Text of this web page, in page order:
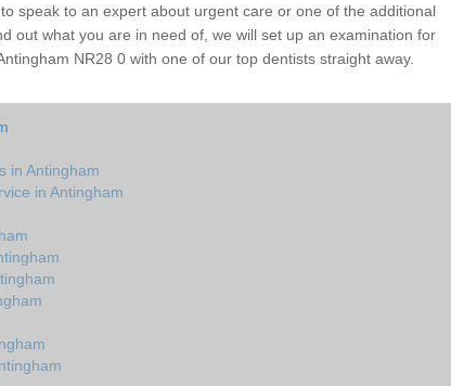
speak to an expert about urgent care or one of the additional
out what you are in need of, we will set up an examination for
NR28 0 with one of our top dentists straight away.
in Antingham
in Antingham